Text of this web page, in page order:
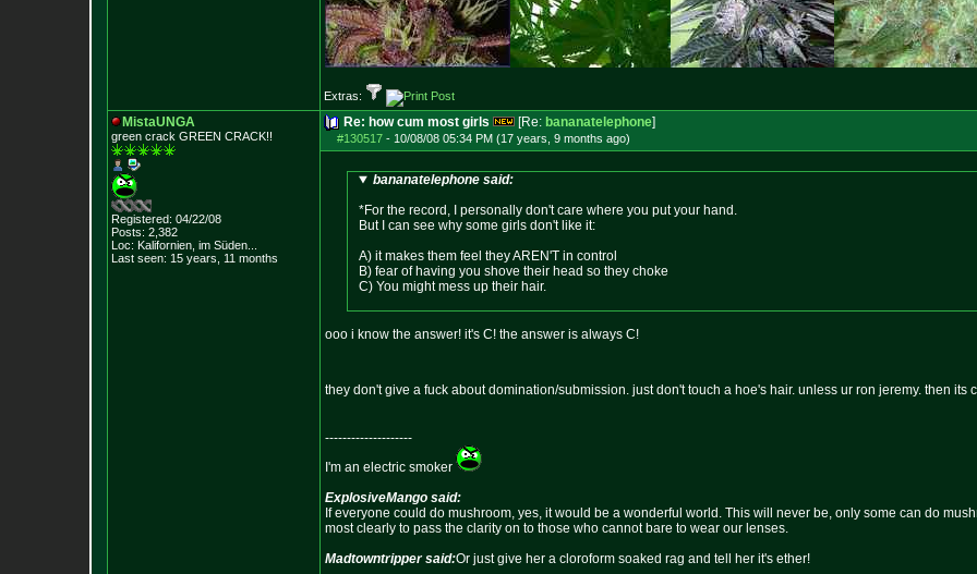
Extras:
MistaUNGA
green crack GREEN CRACK!!
Registered: 04/22/08
Posts: 2,382
Loc: Kalifornien, im Süden...
Last seen: 15 years, 11 months
Re: how cum most girls [Re: bananatelephone]
#130517 - 10/08/08 05:34 PM (17 years, 9 months ago)
bananatelephone said:
*For the record, I personally don't care where you put your hand.
But I can see why some girls don't like it:
A) it makes them feel they AREN'T in control
B) fear of having you shove their head so they choke
C) You might mess up their hair.
ooo i know the answer! it's C! the answer is always C!
they don't give a fuck about domination/submission. just don't touch a hoe's hair. unless ur ron jeremy. then its
--------------------
I'm an electric smoker
ExplosiveMango said:
If everyone could do mushroom, yes, it would be a wonderful world. This will never be, only some can do
most clearly to pass the clarity on to those who cannot bare to wear our lenses.
Madtowntripper said:Or just give her a cloroform soaked rag and tell her it's ether!